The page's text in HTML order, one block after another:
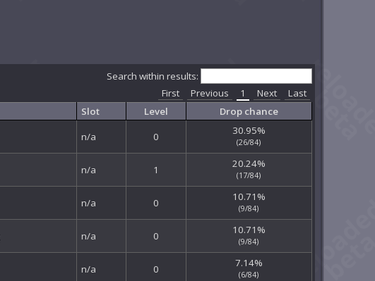
Search within results:
First Previous 1 Next
Last
Slot Level
Drop chance
n/a 0 30.95%
(26/84)
n/a 1 20.24%
(17/84)
n/a 0 10.71%
(9/84)
n/a 0 10.71%
(9/84)
n/a 0 7.14%
(6/84)